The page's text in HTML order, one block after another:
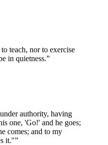
teach, nor to exercise
in quietness.”
authority, having
one, 'Go!' and he goes;
comes; and to my
it."”